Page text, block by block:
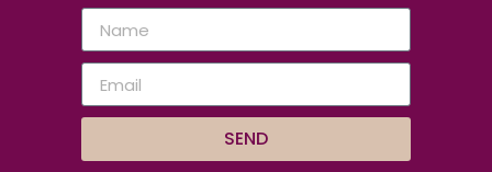
SEND